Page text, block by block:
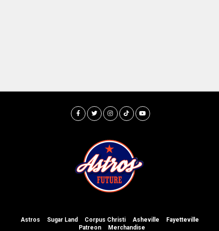
Astros Sugar Land Corpus Christi Asheville
Fayetteville
Patreon
Merchandise